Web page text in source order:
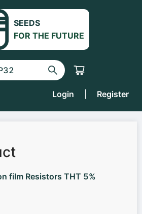
SEEDS
FOR THE FUTURE
Login Register
film Resistors THT 5%